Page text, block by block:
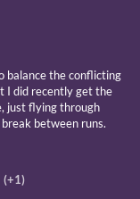
balance the conflicting
I did recently get the
just flying through
between runs.
(+1)